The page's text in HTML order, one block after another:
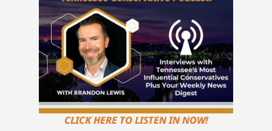
CLICK HERE TO LISTEN IN NOW!